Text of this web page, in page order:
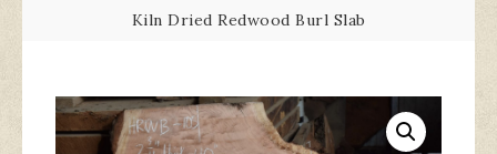
Kiln Dried Redwood Burl Slab